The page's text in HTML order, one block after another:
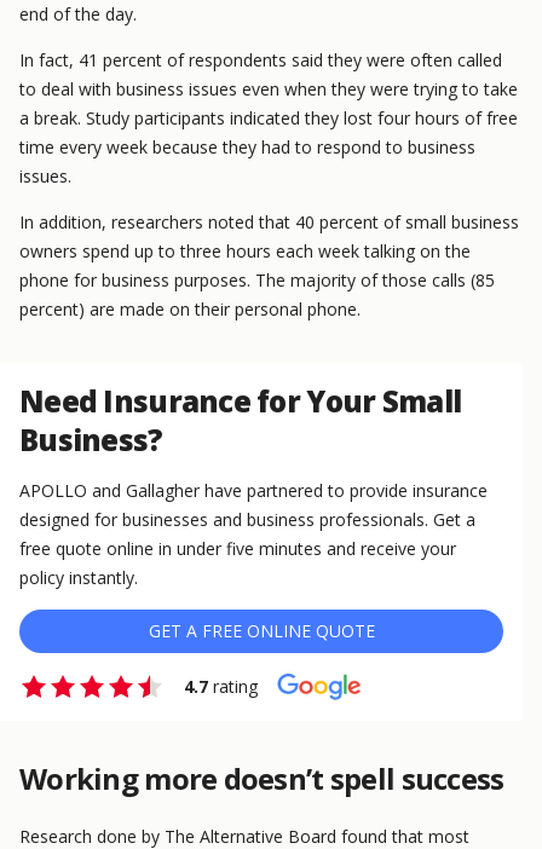
end of the day.
In fact, 41 percent of respondents said they were often called
to deal with business issues even when they were trying to take
a break. Study participants indicated they lost four hours of free
time every week because they had to respond to business
issues.
In addition, researchers noted that 40 percent of small business
owners spend up to three hours each week talking on the
phone for business purposes. The majority of those calls (85
percent) are made on their personal phone.
Need Insurance for Your Small
Business?
APOLLO and Gallagher have partnered to provide insurance
designed for businesses and business professionals. Get a
free quote online in under five minutes and receive your
policy instantly.
GET A FREE ONLINE QUOTE
4.7 rating
Working more doesn’t spell success
Research done by The Alternative Board found that most